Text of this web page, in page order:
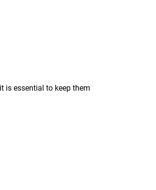
is essential to keep them